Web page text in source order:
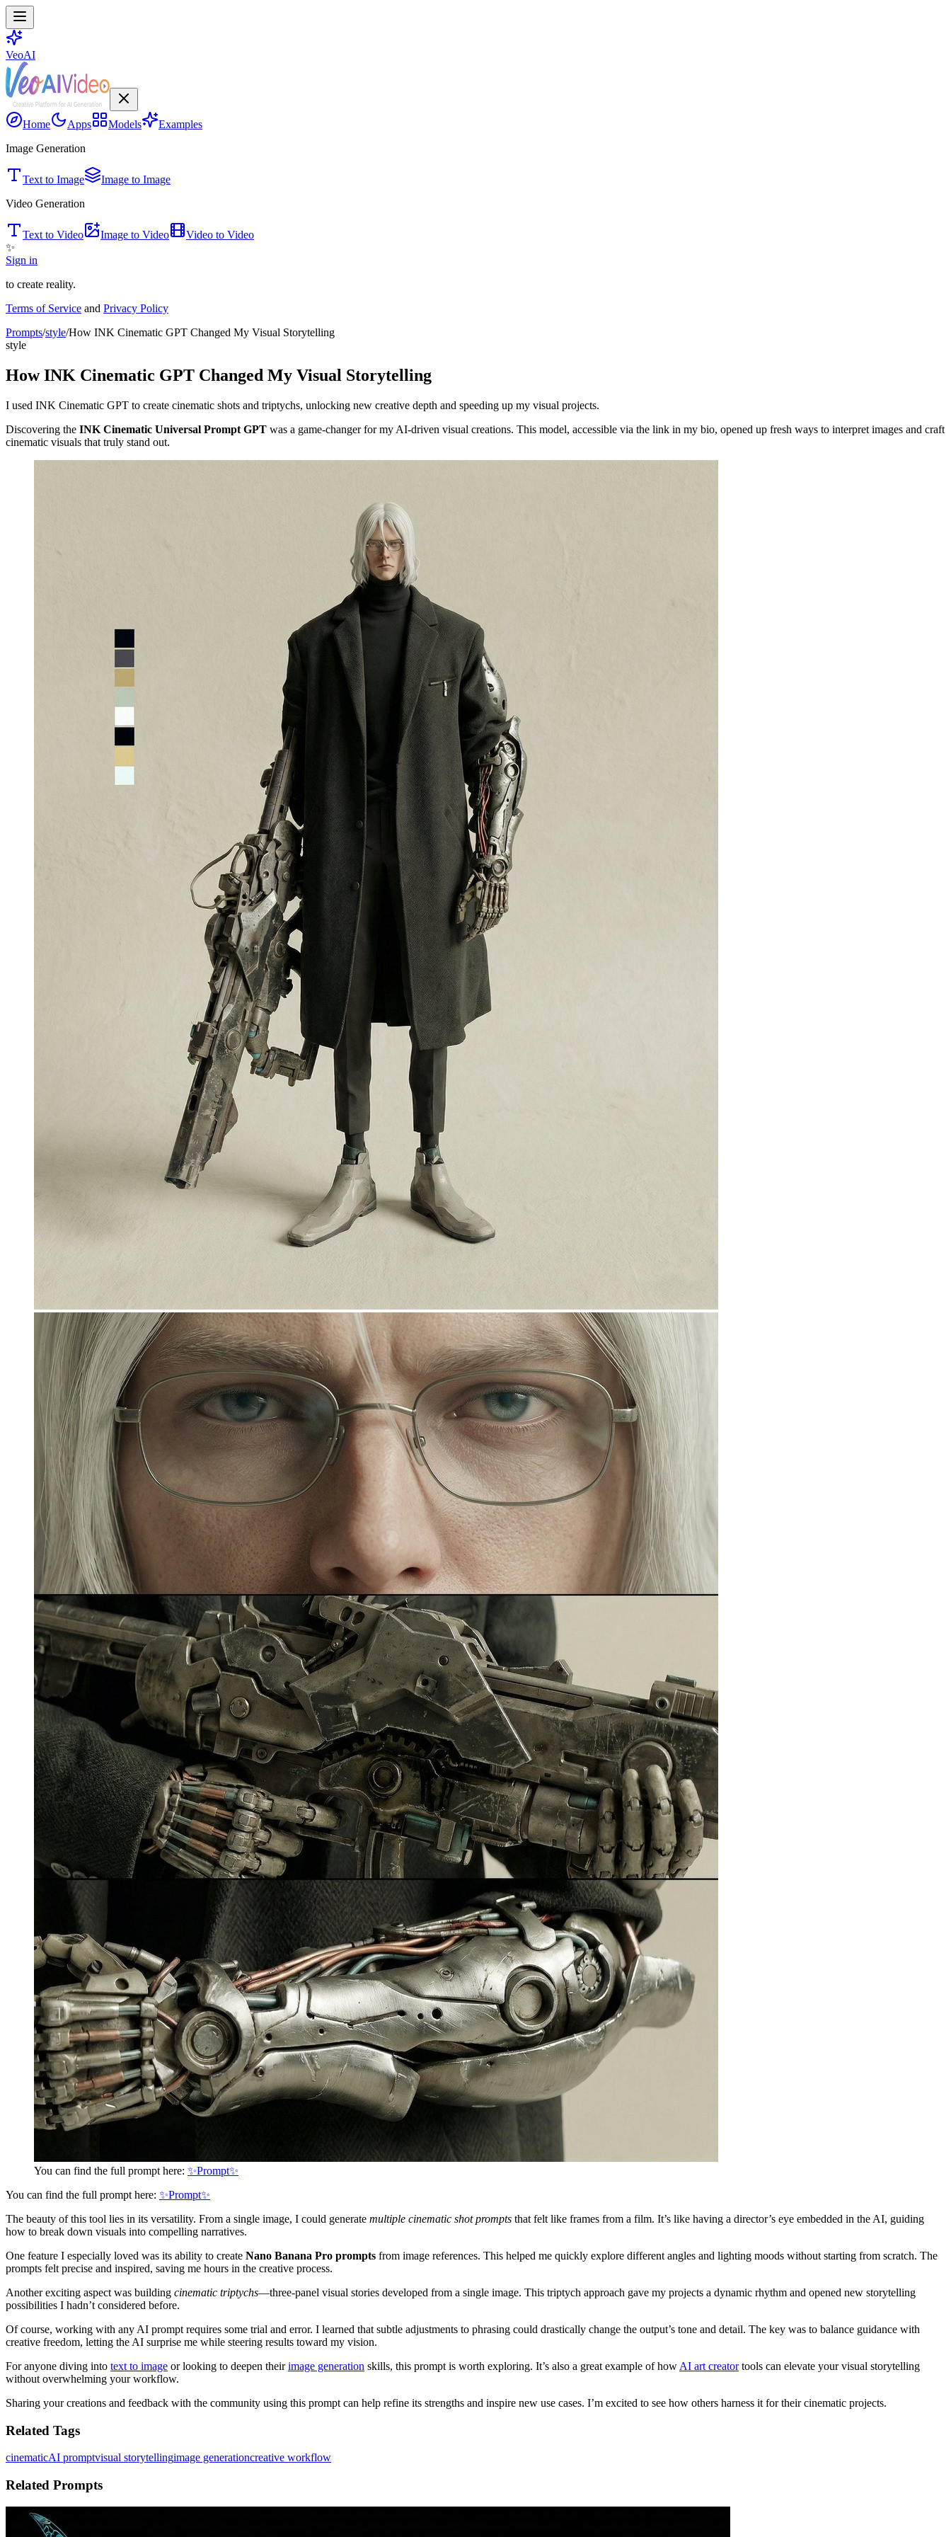
VeoAI
Home Apps Models
Examples
Image Generation
Text to Image
Image to Image
Video Generation
Text to Video Image to Video
Video to Video
✨
Sign in
to create reality.
Terms of Service and Privacy Policy
Prompts/style/How INK Cinematic GPT Changed My Visual Storytelling
style
How INK Cinematic GPT Changed My Visual Storytelling
I used INK Cinematic GPT to create cinematic shots and triptychs, unlocking new creative depth and speeding up my visual projects.
Discovering the INK Cinematic Universal Prompt GPT was a game-changer for my AI-driven visual creations. This model, accessible via the link in my bio, opened up fresh ways to interpret images and craft
cinematic visuals that truly stand out.
You can find the full prompt here: ✨Prompt✨
You can find the full prompt here: ✨Prompt✨
The beauty of this tool lies in its versatility. From a single image, I could generate multiple cinematic shot prompts that felt like frames from a film. It’s like having a director’s eye embedded in the AI, guiding
how to break down visuals into compelling narratives.
One feature I especially loved was its ability to create Nano Banana Pro prompts from image references. This helped me quickly explore different angles and lighting moods without starting from scratch. The
prompts felt precise and inspired, saving me hours in the creative process.
Another exciting aspect was building cinematic triptychs—three-panel visual stories developed from a single image. This triptych approach gave my projects a dynamic rhythm and opened new storytelling
possibilities I hadn’t considered before.
Of course, working with any AI prompt requires some trial and error. I learned that subtle adjustments to phrasing could drastically change the output’s tone and detail. The key was to balance guidance with
creative freedom, letting the AI surprise me while steering results toward my vision.
For anyone diving into text to image or looking to deepen theirimage generation skills, this prompt is worth exploring. It’s also a great example of how AI art creatortools can elevate your visual storytelling
without overwhelming your workflow.
Sharing your creations and feedback with the community using this prompt can help refine its strengths and inspire new use cases. I’m excited to see how others harness it for their cinematic projects.
Related Tags
cinematicAI promptvisual storytellingimage generationcreative workflow
Related Prompts